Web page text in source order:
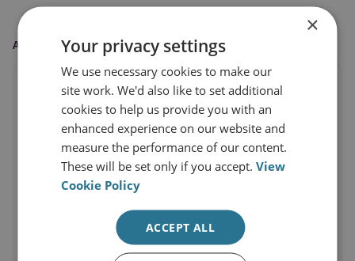
AS FEATURED IN
×
Your privacy settings
We use necessary cookies to make our
site work. We'd also like to set additional
cookies to help us provide you with an
enhanced experience on our website and
measure the performance of our content.
These will be set only if you accept.View
Cookie Policy
ACCEPT ALL